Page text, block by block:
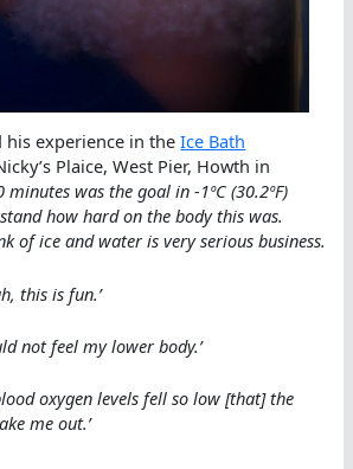
his experience in theIce Bath
Plaice, West Pier, Howth in
minutes was the goal in -1ºC (30.2ºF)
how hard on the body this was.
of ice and water is very serious business.
this is fun.’
not feel my lower body.’
oxygen levels fell so low [that] the
me out.’